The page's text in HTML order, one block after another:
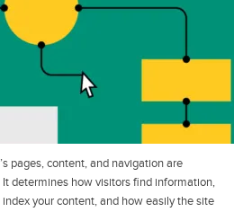
pages, content, and navigation are
determines how visitors find information,
your content, and how easily the site